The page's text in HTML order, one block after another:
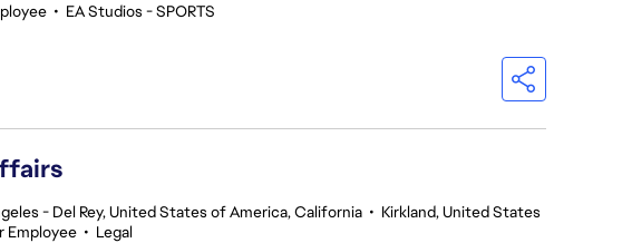
• EA Studios - SPORTS
- Del Rey, United States of America, California • Kirkland, United States
Employee • Legal